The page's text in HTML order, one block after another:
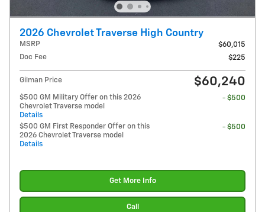
2026 Chevrolet Traverse High Country
MSRP
$60,015
Doc Fee
$225
Gilman Price $60,240
$500 GM Military Offer on this 2026
Chevrolet Traverse model
Details
- $500
$500 GM First Responder Offer on this
2026 Chevrolet Traverse model
Details
- $500
Get More Info
Call